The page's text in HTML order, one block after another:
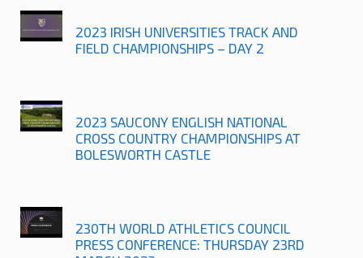
2023 IRISH UNIVERSITIES TRACK AND
FIELD CHAMPIONSHIPS – DAY 2
2023 SAUCONY ENGLISH NATIONAL
CROSS COUNTRY CHAMPIONSHIPS AT
BOLESWORTH CASTLE
230TH WORLD ATHLETICS COUNCIL
PRESS CONFERENCE: THURSDAY 23RD